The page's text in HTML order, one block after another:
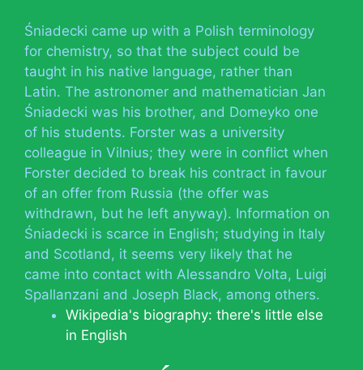
Śniadecki came up with a Polish terminology
for chemistry, so that the subject could be
taught in his native language, rather than
Latin. The astronomer and mathematician Jan
Śniadecki was his brother, and Domeyko one
of his students. Forster was a university
colleague in Vilnius; they were in conflict when
Forster decided to break his contract in favour
of an offer from Russia (the offer was
withdrawn, but he left anyway). Information on
Śniadecki is scarce in English; studying in Italy
and Scotland, it seems very likely that he
came into contact with Alessandro Volta, Luigi
Spallanzani and Joseph Black, among others.
Wikipedia's biography: there's little else
in English